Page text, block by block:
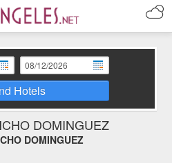
Hotels
DOMINGUEZ
DOMINGUEZ